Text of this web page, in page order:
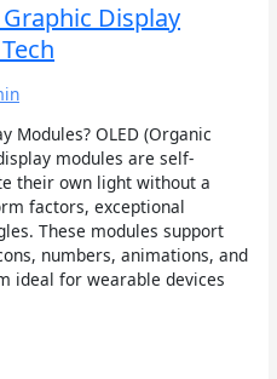
Display
Modules? OLED (Organic
modules are self-
their own light without a
factors, exceptional
These modules support
numbers, animations, and
ideal for wearable devices